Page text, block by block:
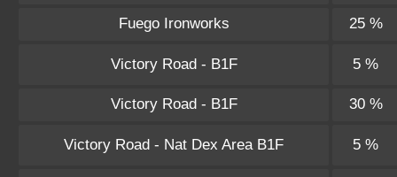
Fuego Ironworks 25 %
Victory Road - B1F 5 %
Victory Road - B1F 30 %
Victory Road - Nat Dex Area B1F 5 %